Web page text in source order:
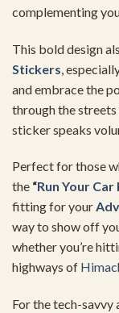
complementing
This bold design
Stickers ,
and embrace the
through the
sticker speaks
Perfect for those
the “Run Your
fitting for your
way to show off
whether you’re
highways of
For the tech-savvy